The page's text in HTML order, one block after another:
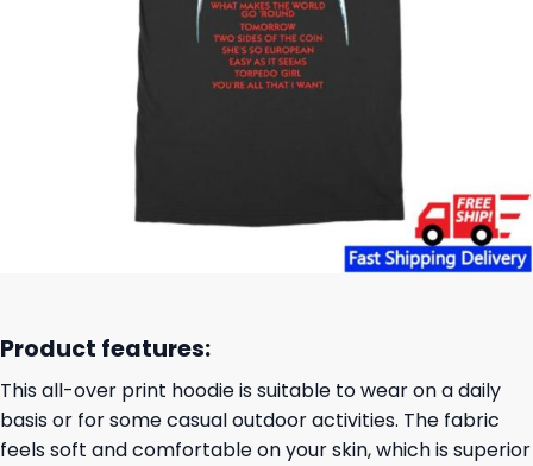
Product features:
This all-over print hoodie is suitable to wear on a daily
basis or for some casual outdoor activities. The fabric
feels soft and comfortable on your skin, which is superior